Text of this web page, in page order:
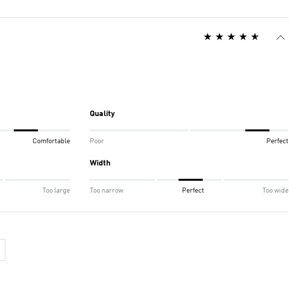
Comfortable
Quality
Poor Perfect
Too large
Width
Too narrow Perfect Too wide